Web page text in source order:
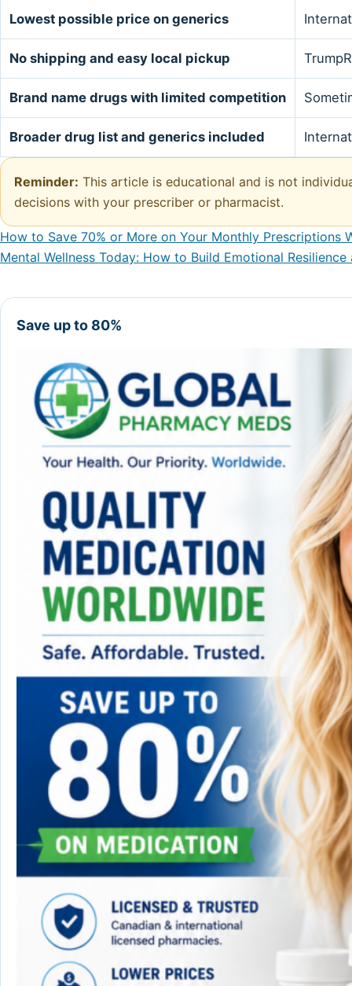
Lowest possible price on generics
No shipping and easy local pickup
Brand name drugs with limited competition
Broader drug list and generics included
Reminder: This article is educational and is not
decisions with your prescriber or pharmacist.
Post navigation
How to Save 70% or More on Your Monthly Prescriptions
Mental Wellness Today: How to Build Emotional
Save up to 80%